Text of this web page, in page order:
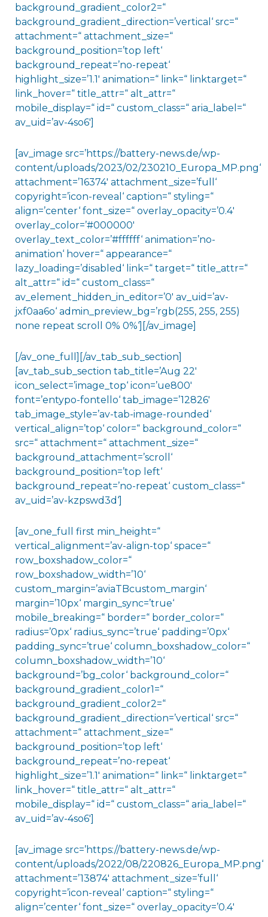
background_gradient_color2=“
background_gradient_direction=’vertical‘ src=“
attachment=“ attachment_size=“
background_position=’top left‘
background_repeat=’no-repeat‘
highlight_size=’1.1′ animation=“ link=“ linktarget=“
link_hover=“ title_attr=“ alt_attr=“
mobile_display=“ id=“ custom_class=“ aria_label=“
av_uid=’av-4so6′]
[av_image src=’https://battery-news.de/wp-
content/uploads/2023/02/230210_Europa_MP.png‘
attachment=’16374′ attachment_size=’full‘
copyright=’icon-reveal‘ caption=“ styling=“
align=’center‘ font_size=“ overlay_opacity=’0.4′
overlay_color=’#000000′
overlay_text_color=’#ffffff‘ animation=’no-
animation‘ hover=“ appearance=“
lazy_loading=’disabled‘ link=“ target=“ title_attr=“
alt_attr=“ id=“ custom_class=“
av_element_hidden_in_editor=’0′ av_uid=’av-
jxf0aa6o‘ admin_preview_bg=’rgb(255, 255, 255)
none repeat scroll 0% 0%‘][/av_image]
[/av_one_full][/av_tab_sub_section]
[av_tab_sub_section tab_title=’Aug 22′
icon_select=’image_top‘ icon=’ue800′
font=’entypo-fontello‘ tab_image=’12826′
tab_image_style=’av-tab-image-rounded‘
vertical_align=’top‘ color=“ background_color=“
src=“ attachment=“ attachment_size=“
background_attachment=’scroll‘
background_position=’top left‘
background_repeat=’no-repeat‘ custom_class=“
av_uid=’av-kzpswd3d‘]
[av_one_full first min_height=“
vertical_alignment=’av-align-top‘ space=“
row_boxshadow_color=“
row_boxshadow_width=’10‘
custom_margin=’aviaTBcustom_margin‘
margin=’10px‘ margin_sync=’true‘
mobile_breaking=“ border=“ border_color=“
radius=’0px‘ radius_sync=’true‘ padding=’0px‘
padding_sync=’true‘ column_boxshadow_color=“
column_boxshadow_width=’10‘
background=’bg_color‘ background_color=“
background_gradient_color1=“
background_gradient_color2=“
background_gradient_direction=’vertical‘ src=“
attachment=“ attachment_size=“
background_position=’top left‘
background_repeat=’no-repeat‘
highlight_size=’1.1′ animation=“ link=“ linktarget=“
link_hover=“ title_attr=“ alt_attr=“
mobile_display=“ id=“ custom_class=“ aria_label=“
av_uid=’av-4so6′]
[av_image src=’https://battery-news.de/wp-
content/uploads/2022/08/220826_Europa_MP.png‘
attachment=’13874′ attachment_size=’full‘
copyright=’icon-reveal‘ caption=“ styling=“
align=’center‘ font_size=“ overlay_opacity=’0.4′